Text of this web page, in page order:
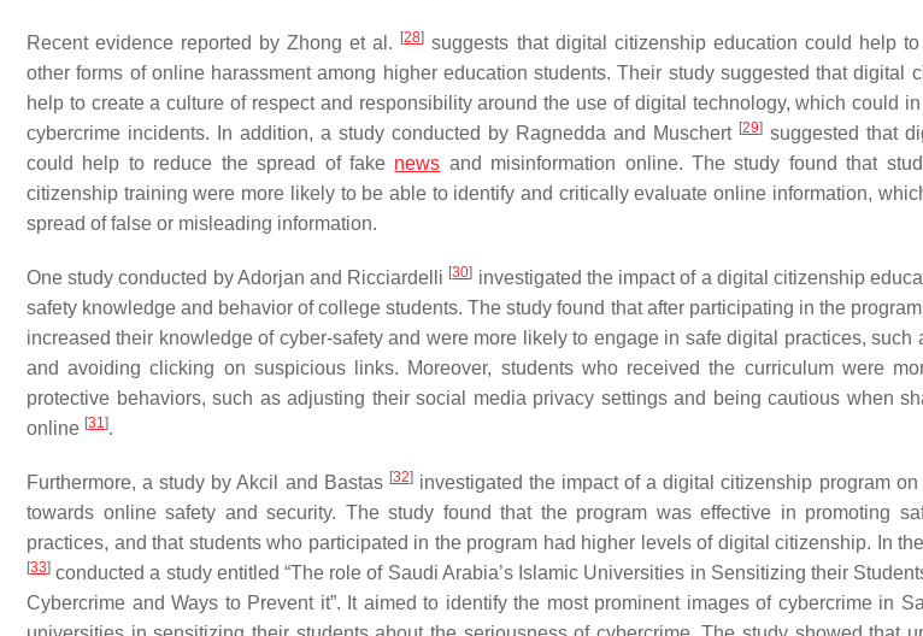
Recent evidence reported by Zhong et al. [28] suggests that digital citizenship education could help
other forms of online harassment among higher education students. Their study suggested that digital
help to create a culture of respect and responsibility around the use of digital technology, which could
cybercrime incidents. In addition, a study conducted by Ragnedda and Muschert [29] suggested that
could help to reduce the spread of fake news and misinformation online. The study found that
citizenship training were more likely to be able to identify and critically evaluate online information,
spread of false or misleading information.
One study conducted by Adorjan and Ricciardelli [30] investigated the impact of a digital citizenship
safety knowledge and behavior of college students. The study found that after participating in the
increased their knowledge of cyber-safety and were more likely to engage in safe digital practices, such
and avoiding clicking on suspicious links. Moreover, students who received the curriculum were
protective behaviors, such as adjusting their social media privacy settings and being cautious when
online [31].
Furthermore, a study by Akcil and Bastas [32]investigated the impact of a digital citizenship program on
towards online safety and security. The study found that the program was effective in promoting
practices, and that students who participated in the program had higher levels of digital citizenship. In
[33] conducted a study entitled “The role of Saudi Arabia’s Islamic Universities in Sensitizing their
Cybercrime and Ways to Prevent it”. It aimed to identify the most prominent images of cybercrime in